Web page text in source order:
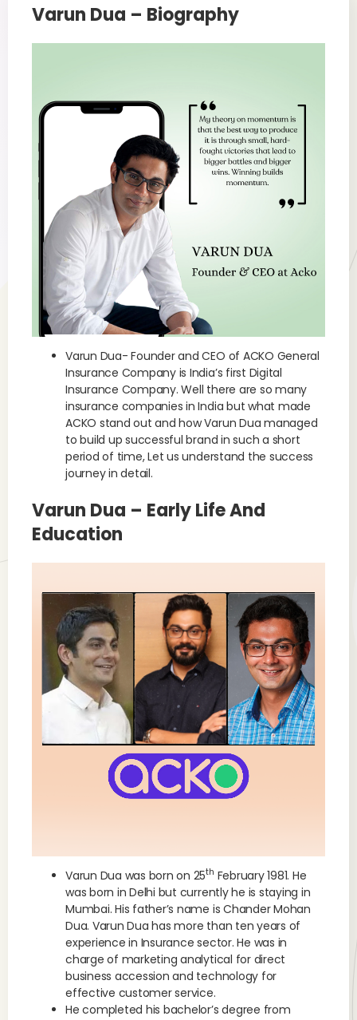
Varun Dua – Biography
Varun Dua- Founder and CEO of ACKO General
Insurance Company is India’s first Digital
Insurance Company. Well there are so many
insurance companies in India but what made
ACKO stand out and how Varun Dua managed
to build up successful brand in such a short
period of time, Let us understand the success
journey in detail.
Varun Dua – Early Life And
Education
Varun Dua was born on 25th February 1981. He
was born in Delhi but currently he is staying in
Mumbai. His father’s name is Chander Mohan
Dua. Varun Dua has more than ten years of
experience in Insurance sector. He was in
charge of marketing analytical for direct
business accession and technology for
effective customer service.
He completed his bachelor’s degree from